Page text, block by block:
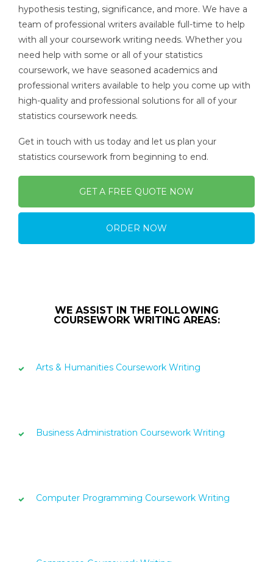
hypothesis testing, significance, and more. We have a
team of professional writers available full-time to help
with all your coursework writing needs. Whether you
need help with some or all of your statistics
coursework, we have seasoned academics and
professional writers available to help you come up with
high-quality and professional solutions for all of your
statistics coursework needs.
Get in touch with us today and let us plan your
statistics coursework from beginning to end.
GET A FREE QUOTE NOW
ORDER NOW
WE ASSIST IN THE FOLLOWING
COURSEWORK WRITING AREAS:
Arts & Humanities Coursework Writing
Business Administration Coursework Writing
Computer Programming Coursework Writing